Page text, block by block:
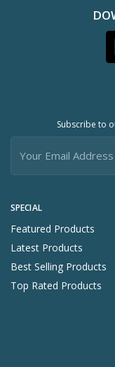
SPECIAL
Featured Products
Latest Products
Best Selling Products
Top Rated Products
Subscribe to